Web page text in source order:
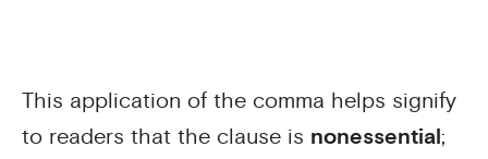
This application of the comma helps signify
to readers that the clause is nonessential;